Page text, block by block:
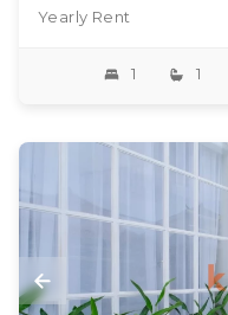
Yearly Rent
1 1